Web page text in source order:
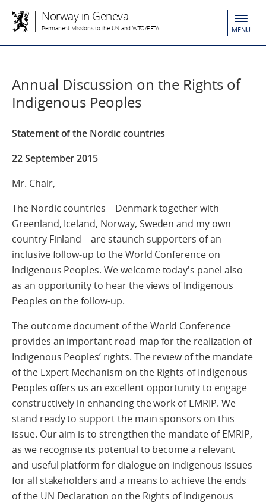
Norway in Geneva
Permanent Missions to the UN and WTO/EFTA MENU
Annual Discussion on the Rights of
Indigenous Peoples
Statement of the Nordic countries
22 September 2015
Mr. Chair,
The Nordic countries – Denmark together with
Greenland, Iceland, Norway, Sweden and my own
country Finland – are staunch supporters of an
inclusive follow-up to the World Conference on
Indigenous Peoples. We welcome today's panel also
as an opportunity to hear the views of Indigenous
Peoples on the follow-up.
The outcome document of the World Conference
provides an important road-map for the realization of
Indigenous Peoples’ rights. The review of the mandate
of the Expert Mechanism on the Rights of Indigenous
Peoples offers us an excellent opportunity to engage
constructively in enhancing the work of EMRIP. We
stand ready to support the main sponsors on this
issue. Our aim is to strengthen the mandate of EMRIP,
as we recognise its potential to become a relevant
and useful platform for dialogue on indigenous issues
for all stakeholders and a means to achieve the ends
of the UN Declaration on the Rights of Indigenous